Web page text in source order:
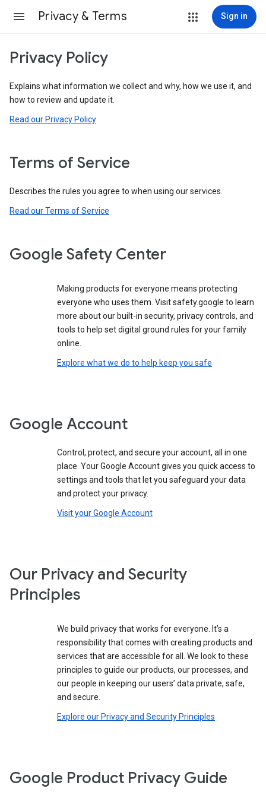
Privacy & Terms Sign in
Privacy Policy
Explains what information we collect and why, how we use it, and
how to review and update it.
Read our Privacy Policy
Terms of Service
Describes the rules you agree to when using our services.
Read our Terms of Service
Google Safety Center
Making products for everyone means protecting
everyone who uses them. Visit safety.google to learn
more about our built-in security, privacy controls, and
tools to help set digital ground rules for your family
online.
Explore what we do to help keep you safe
Google Account
Control, protect, and secure your account, all in one
place. Your Google Account gives you quick access to
settings and tools that let you safeguard your data
and protect your privacy.
Visit your Google Account
Our Privacy and Security
Principles
We build privacy that works for everyone. It’s a
responsibility that comes with creating products and
services that are accessible for all. We look to these
principles to guide our products, our processes, and
our people in keeping our users’ data private, safe,
and secure.
Explore our Privacy and Security Principles
Google Product Privacy Guide